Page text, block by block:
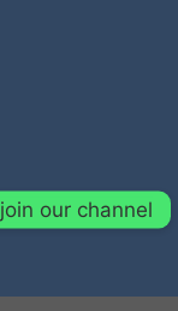
join our channel